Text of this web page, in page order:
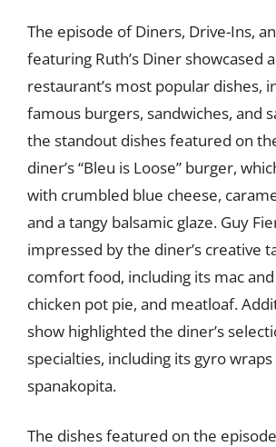
The episode of Diners, Drive-Ins,
featuring Ruth’s Diner showcased
restaurant’s most popular dishes,
famous burgers, sandwiches, and
the standout dishes featured on
diner’s “Bleu is Loose” burger,
with crumbled blue cheese,
and a tangy balsamic glaze. Guy
impressed by the diner’s creative
comfort food, including its mac
chicken pot pie, and meatloaf.
show highlighted the diner’s
specialties, including its gyro wraps
spanakopita.
The dishes featured on the